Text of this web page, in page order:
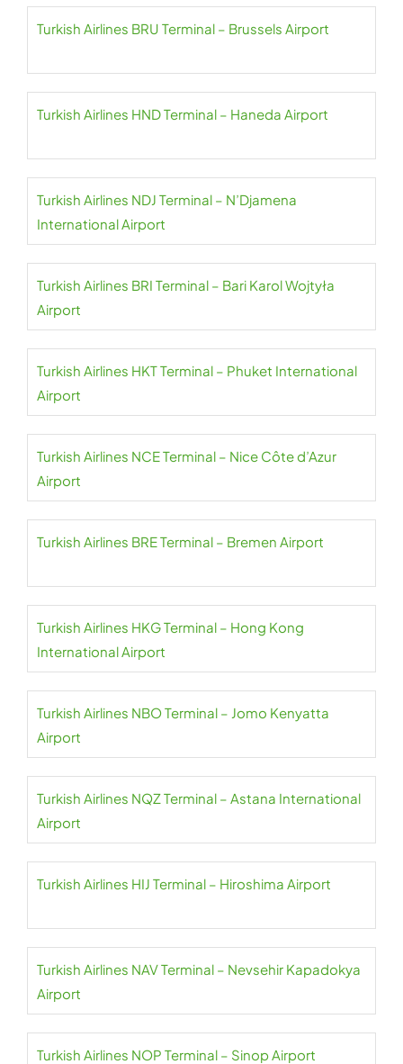
Turkish Airlines BRU Terminal – Brussels Airport
Turkish Airlines HND Terminal – Haneda Airport
Turkish Airlines NDJ Terminal – N’Djamena
International Airport
Turkish Airlines BRI Terminal – Bari Karol Wojtyła
Airport
Turkish Airlines HKT Terminal – Phuket International
Airport
Turkish Airlines NCE Terminal – Nice Côte d’Azur
Airport
Turkish Airlines BRE Terminal – Bremen Airport
Turkish Airlines HKG Terminal – Hong Kong
International Airport
Turkish Airlines NBO Terminal – Jomo Kenyatta
Airport
Turkish Airlines NQZ Terminal – Astana International
Airport
Turkish Airlines HIJ Terminal – Hiroshima Airport
Turkish Airlines NAV Terminal – Nevsehir Kapadokya
Airport
Turkish Airlines NOP Terminal – Sinop Airport